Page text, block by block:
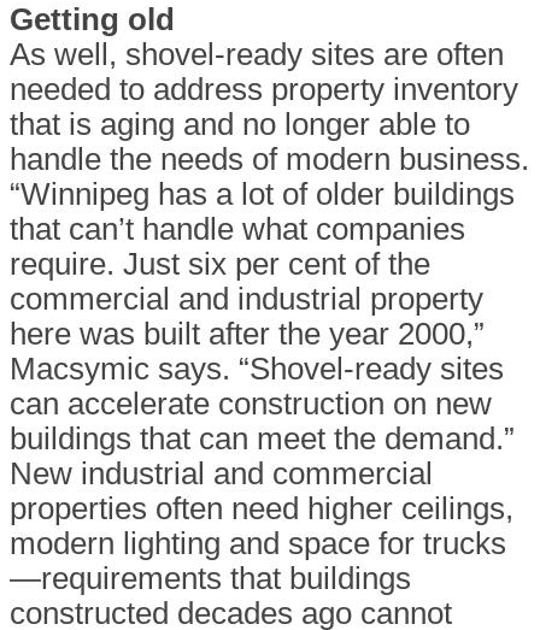
Getting old
As well, shovel-ready sites are often
needed to address property inventory
that is aging and no longer able to
handle the needs of modern business.
“Winnipeg has a lot of older buildings
that can’t handle what companies
require. Just six per cent of the
commercial and industrial property
here was built after the year 2000,”
Macsymic says. “Shovel-ready sites
can accelerate construction on new
buildings that can meet the demand.”
New industrial and commercial
properties often need higher ceilings,
modern lighting and space for trucks
—requirements that buildings
constructed decades ago cannot